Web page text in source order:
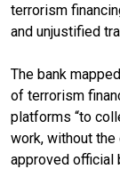
terrorism
and unjustified
The bank
of terrorism
platforms “to
work, without
approved official